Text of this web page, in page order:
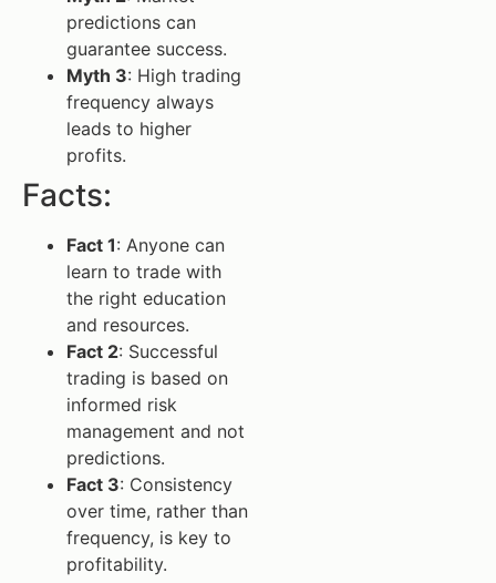
predictions can
guarantee success.
Myth 3: High trading
frequency always
leads to higher
profits.
Facts:
Fact 1: Anyone can
learn to trade with
the right education
and resources.
Fact 2: Successful
trading is based on
informed risk
management and not
predictions.
Fact 3: Consistency
over time, rather than
frequency, is key to
profitability.